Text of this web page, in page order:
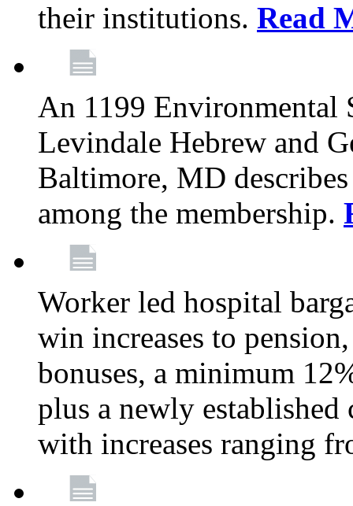
their institutions. Read
An 1199 Environmental
Levindale Hebrew and
Baltimore, MD
among the membership.
Worker led hospital
win increases to
bonuses, a minimum
plus a newly established
with increases ranging